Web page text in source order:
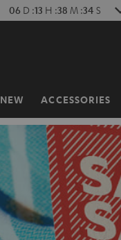
06 D :13 H :38 M :32 S
NEW ACCESSORIES